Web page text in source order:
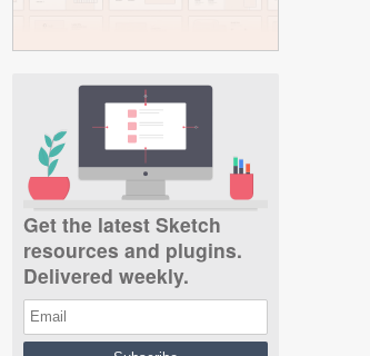
Get the latest Sketch
resources and plugins.
Delivered weekly.